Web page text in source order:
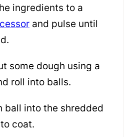
ingredients to a
and pulse until
some dough using a
roll into balls.
ball into the shredded
coat.